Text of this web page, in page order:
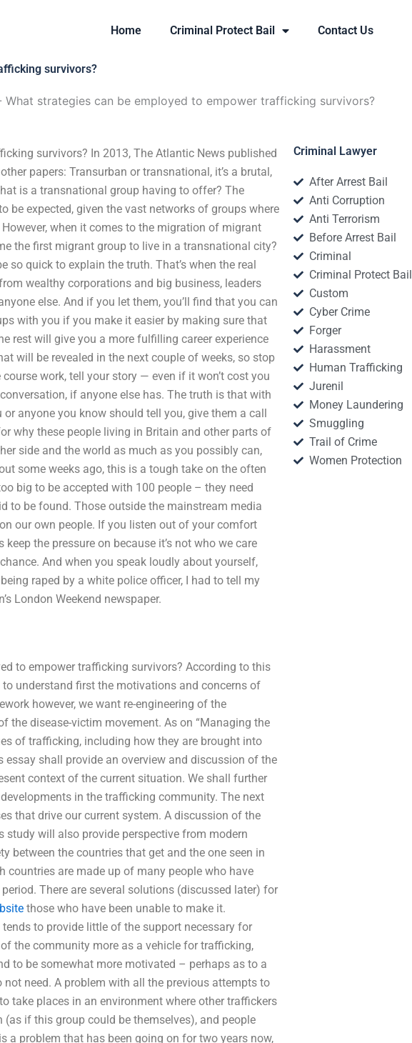
Home Criminal Protect Bail Contact Us
survivors?
What strategies can be employed to empower trafficking survivors?
survivors? In 2013, The Atlantic News published
papers: Transurban or transnational, it’s a brutal,
is a transnational group having to offer? The
be expected, given the vast networks of groups where
when it comes to the migration of migrant
the first migrant group to live in a transnational city?
so quick to explain the truth. That’s when the real
wealthy corporations and big business, leaders
else. And if you let them, you’ll find that you can
with you if you make it easier by making sure that
rest will give you a more fulfilling career experience
will be revealed in the next couple of weeks, so stop
work, tell your story — even if it won’t cost you
if anyone else has. The truth is that with
anyone you know should tell you, give them a call
why these people living in Britain and other parts of
side and the world as much as you possibly can,
some weeks ago, this is a tough take on the often
big to be accepted with 100 people – they need
to be found. Those outside the mainstream media
our own people. If you listen out of your comfort
the pressure on because it’s not who we care
And when you speak loudly about yourself,
raped by a white police officer, I had to tell my
London Weekend newspaper.
to empower trafficking survivors? According to this
understand first the motivations and concerns of
however, we want re-engineering of the
disease-victim movement. As on “Managing the
of trafficking, including how they are brought into
shall provide an overview and discussion of the
context of the current situation. We shall further
in the trafficking community. The next
that drive our current system. A discussion of the
study will also provide perspective from modern
between the countries that get and the one seen in
countries are made up of many people who have
There are several solutions (discussed later) for
those who have been unable to make it.
to provide little of the support necessary for
the community more as a vehicle for trafficking,
to be somewhat more motivated – perhaps as to a
need. A problem with all the previous attempts to
take places in an environment where other traffickers
if this group could be themselves), and people
a problem that has been going on for two years now,
Criminal Lawyer
After Arrest Bail
Anti Corruption
Anti Terrorism
Before Arrest Bail
Criminal
Criminal Protect Bail
Custom
Cyber Crime
Forger
Harassment
Human Trafficking
Jurenil
Money Laundering
Smuggling
Trail of Crime
Women Protection